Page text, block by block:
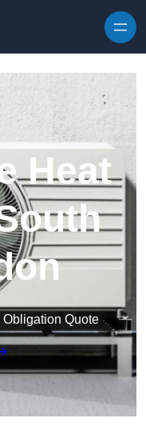
Heat
Obligation Quote